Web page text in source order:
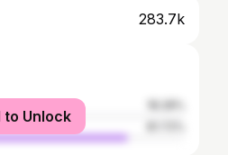
283.7k
to Unlock